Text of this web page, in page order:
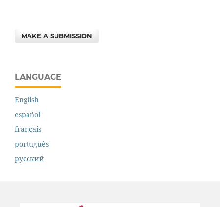
MAKE A SUBMISSION
LANGUAGE
English
español
français
português
русский